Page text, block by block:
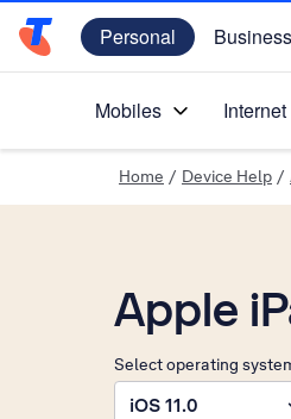
Telstra Personal Home Page
Personal Business
Mobiles Internet
Home / Device Help /
Apple
Select operating
iOS 11.0